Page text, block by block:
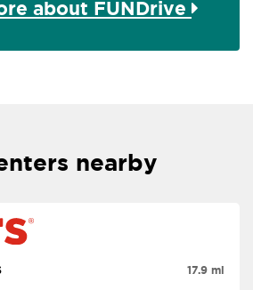
about FUNDrive
nearby
17.9 mi